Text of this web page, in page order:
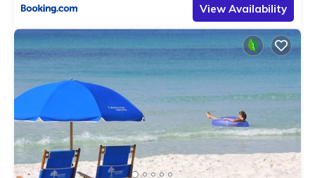
View Availability